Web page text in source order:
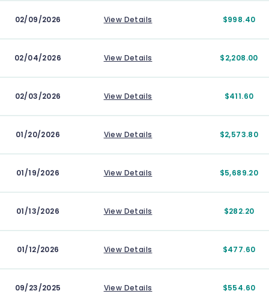
02/09/2026 View Details $998.40
02/04/2026 View Details $2,208.00
02/03/2026 View Details $411.60
01/20/2026 View Details $2,573.80
01/19/2026 View Details $5,689.20
01/13/2026 View Details $282.20
01/12/2026 View Details $477.60
09/23/2025 View Details $554.60